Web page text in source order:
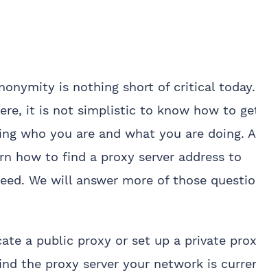
is nothing short of critical today.
it is not simplistic to know how to
who you are and what you are doing. A
how to find a proxy server address to
We will answer more of those
a public proxy or set up a private
the proxy server your network is